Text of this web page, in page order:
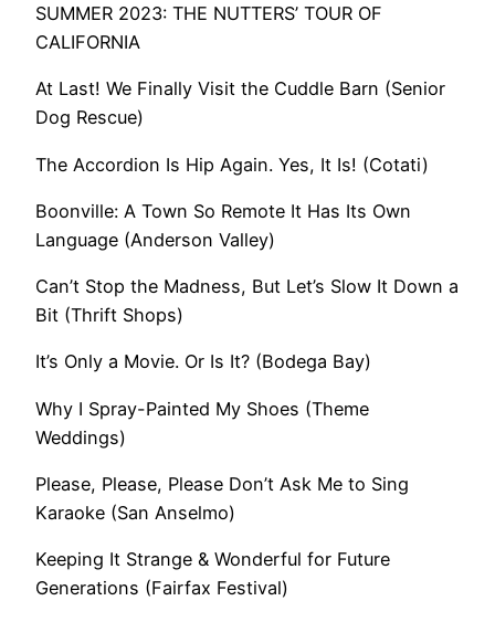
SUMMER 2023: THE NUTTERS’ TOUR OF
CALIFORNIA
At Last! We Finally Visit the Cuddle Barn (Senior
Dog Rescue)
The Accordion Is Hip Again. Yes, It Is! (Cotati)
Boonville: A Town So Remote It Has Its Own
Language (Anderson Valley)
Can’t Stop the Madness, But Let’s Slow It Down a
Bit (Thrift Shops)
It’s Only a Movie. Or Is It? (Bodega Bay)
Why I Spray-Painted My Shoes (Theme
Weddings)
Please, Please, Please Don’t Ask Me to Sing
Karaoke (San Anselmo)
Keeping It Strange & Wonderful for Future
Generations (Fairfax Festival)